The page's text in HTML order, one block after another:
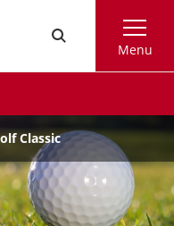
Menu
Classic